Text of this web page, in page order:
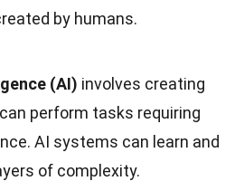
by humans.
(AI) involves creating
perform tasks requiring
AI systems can learn and
of complexity.